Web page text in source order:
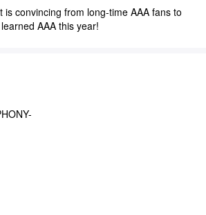
is convincing from long-time AAA fans to
AAA this year!